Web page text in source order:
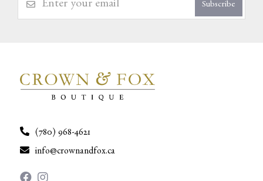
Subscribe
(780) 968-4621
info@crownandfox.ca